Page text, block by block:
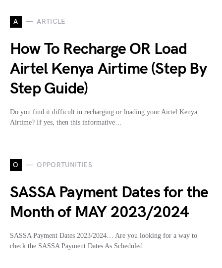
A ARTICLE
How To Recharge OR Load
Airtel Kenya Airtime (Step By
Step Guide)
Do you find it difficult in recharging or loading your Airtel Kenya
Airtime? If yes, then this informative…
O OPPORTUNITIES
SASSA Payment Dates for the
Month of MAY 2023/2024
SASSA Payment Dates 2023/2024… Are you looking for a way to
check the SASSA Payment Dates As Scheduled…